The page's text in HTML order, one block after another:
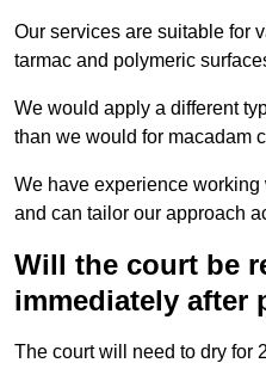
Our services are suitable for
tarmac and polymeric
We would apply a different
than we would for macadam
We have experience
and can tailor our approach
Will the court be
immediately after
The court will need to dry for